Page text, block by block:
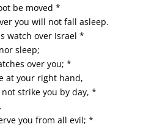
be moved *
you will not fall asleep.
watch over Israel *
sleep;
over you; *
at your right hand,
strike you by day, *
you from all evil; *